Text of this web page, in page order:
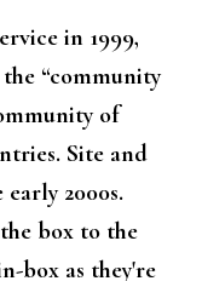
in 1999,
“community
of
Site and
2000s.
box to the
box as they're